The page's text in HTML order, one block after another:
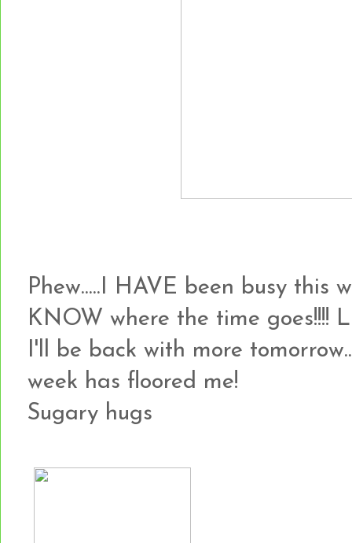
Phew.....I HAVE been busy this
KNOW where the time goes!!!!
I'll be back with more
week has floored me!
Sugary hugs